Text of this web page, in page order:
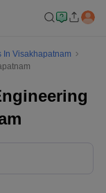
In Visakhapatnam